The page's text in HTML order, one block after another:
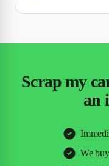
Scrap my
an
We